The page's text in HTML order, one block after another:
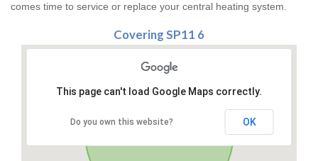
comes time to service or replace your central heating system.
Covering SP11 6
This page can't load Google Maps correctly.
Do you own this website? OK